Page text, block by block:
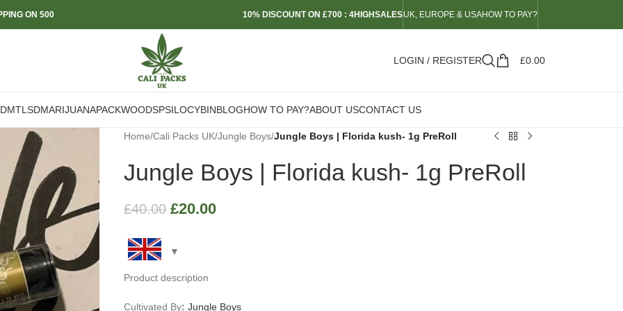
ON 500 10% DISCOUNT ON £700 : 4HIGHSALESUK, EUROPE & USAHOW TO PAY?
LOGIN / REGISTER £0.00
DMTLSDMARIJUANAPACKWOODSPSILOCYBINBLOGHOW TO PAY?ABOUT USCONTACT US
Home/Cali Packs UK/Jungle Boys/Jungle Boys | Florida kush- 1g PreRoll
Jungle Boys | Florida kush- 1g PreRoll
£40.00 £20.00
Product description
Cultivated By: Jungle Boys